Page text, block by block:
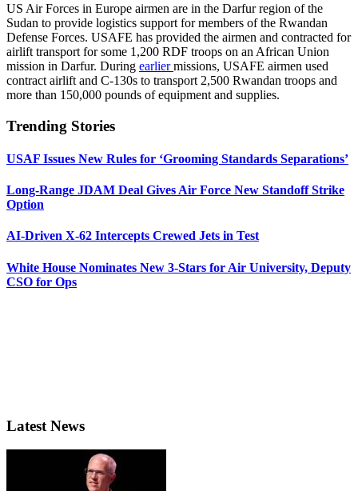
US Air Forces in Europe airmen are in the Darfur region of the
Sudan to provide logistics support for members of the Rwandan
Defense Forces. USAFE has provided the airmen and contracted for
airlift transport for some 1,200 RDF troops on an African Union
mission in Darfur. During earliermissions, USAFE airmen used
contract airlift and C-130s to transport 2,500 Rwandan troops and
more than 150,000 pounds of equipment and supplies.
Trending Stories
USAF Issues New Rules for ‘Grooming Standards Separations’
Long-Range JDAM Deal Gives Air Force New Standoff Strike
Option
AI-Driven X-62 Intercepts Crewed Jets in Test
White House Nominates New 3-Stars for Air University, Deputy
CSO for Ops
Latest News